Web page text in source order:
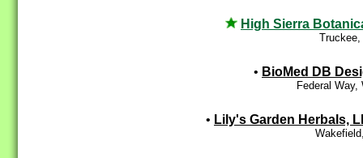
High Sierra
Truckee,
• BioMed DB
Federal Way,
• Lily's Garden Herbals,